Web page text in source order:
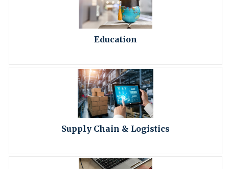
Education
Supply Chain & Logistics